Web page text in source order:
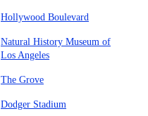
Hollywood Boulevard
Natural History Museum of
Los Angeles
The Grove
Dodger Stadium